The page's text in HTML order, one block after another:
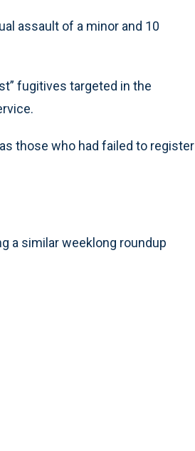
assault of a minor and 10
fugitives targeted in the
those who had failed to register
a similar weeklong roundup